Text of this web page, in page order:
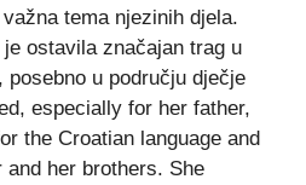
tema njezinih djela.
ostavila značajan trag u
u području dječje
especially for her father,
the Croatian language and
and her brothers. She